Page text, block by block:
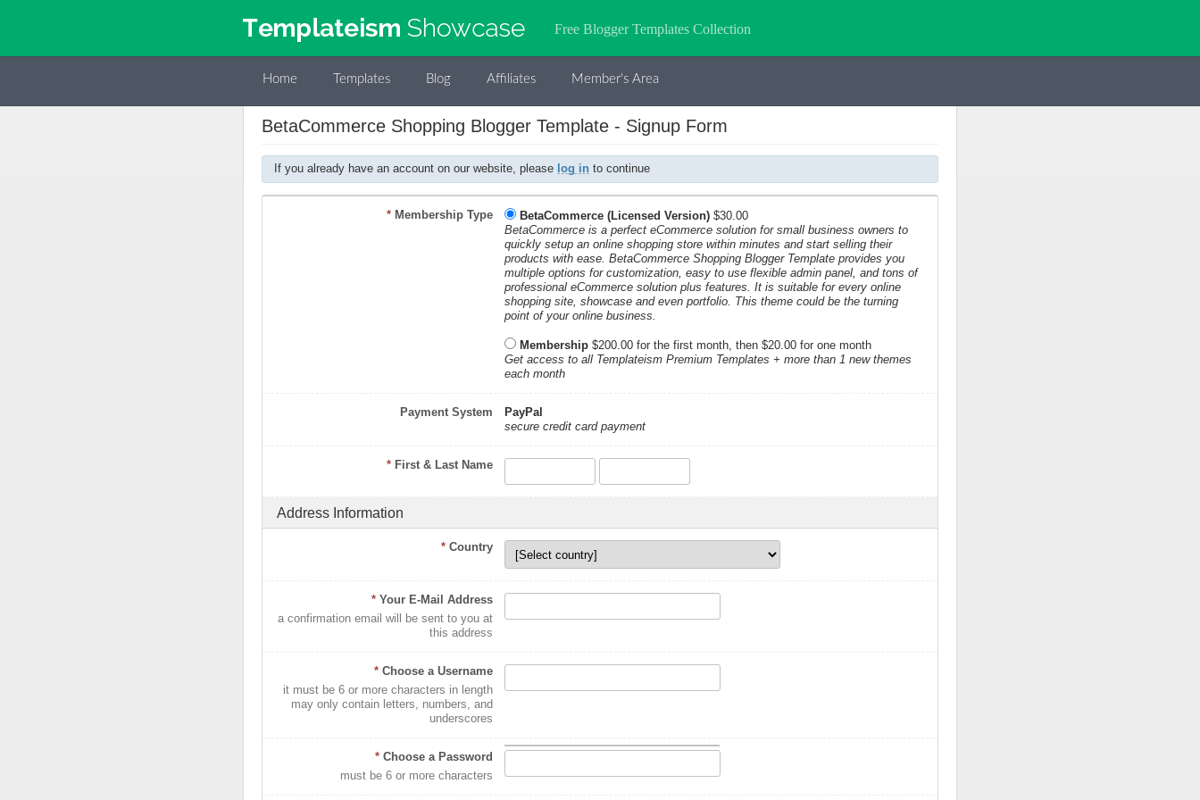
Free Blogger Templates Collection
Home Templates Blog Affiliates Member's Area
BetaCommerce Shopping Blogger Template - Signup Form
If you already have an account on our website, please log in to continue
* Membership Type BetaCommerce (Licensed Version) $30.00
BetaCommerce is a perfect eCommerce solution for small business owners to
quickly setup an online shopping store within minutes and start selling their
products with ease. BetaCommerce Shopping Blogger Template provides you
multiple options for customization, easy to use flexible admin panel, and tons of
professional eCommerce solution plus features. It is suitable for every online
shopping site, showcase and even portfolio. This theme could be the turning
point of your online business.
Membership $200.00 for the first month, then $20.00 for one month
Get access to all Templateism Premium Templates + more than 1 new themes
each month
Payment System
PayPal
secure credit card payment
* First & Last Name
Address Information
*Country
*Your E-Mail Address
a confirmation email will be sent to you at
this address
*Choose a Username
it must be 6 or more characters in length
may only contain letters, numbers, and
underscores
*Choose a Password
must be 6 or more characters